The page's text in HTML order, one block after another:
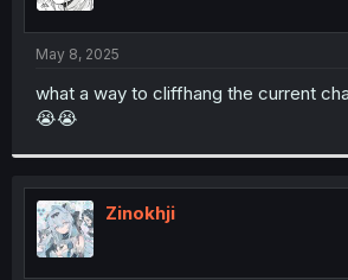
t
May 8, 2025
what a way to cliffhang the current
😭😭
Zinokhji